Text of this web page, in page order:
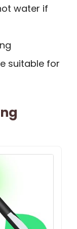
water if
suitable for